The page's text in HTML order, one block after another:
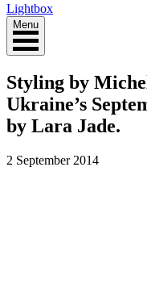
Lightbox
Menu
Styling by
Ukraine’s
by Lara Jade.
2 September 2014